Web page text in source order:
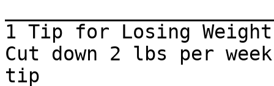
1 Tip for Losing Weight
Cut down 2 lbs per